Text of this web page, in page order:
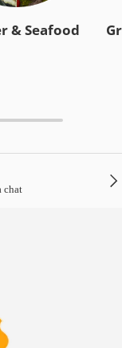
& Seafood
chat